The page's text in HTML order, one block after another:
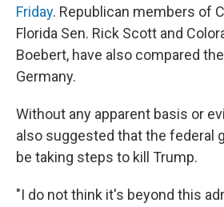
Friday. Republican members of
Florida Sen. Rick Scott and
Boebert, have also compared
Germany.
Without any apparent basis or
also suggested that the federal
be taking steps to kill Trump.
"I do not think it's beyond this